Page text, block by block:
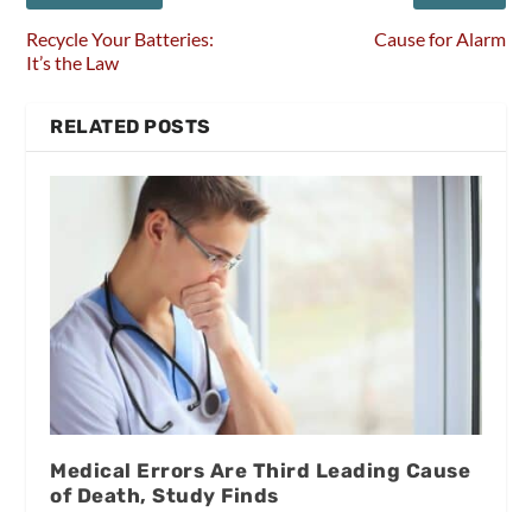
Recycle Your Batteries:
It’s the Law
Cause for Alarm
RELATED POSTS
Medical Errors Are Third Leading Cause
of Death, Study Finds